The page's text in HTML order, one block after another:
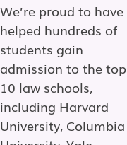
We’re proud to have
helped hundreds of
students gain
admission to the top
10 law schools,
including Harvard
University, Columbia